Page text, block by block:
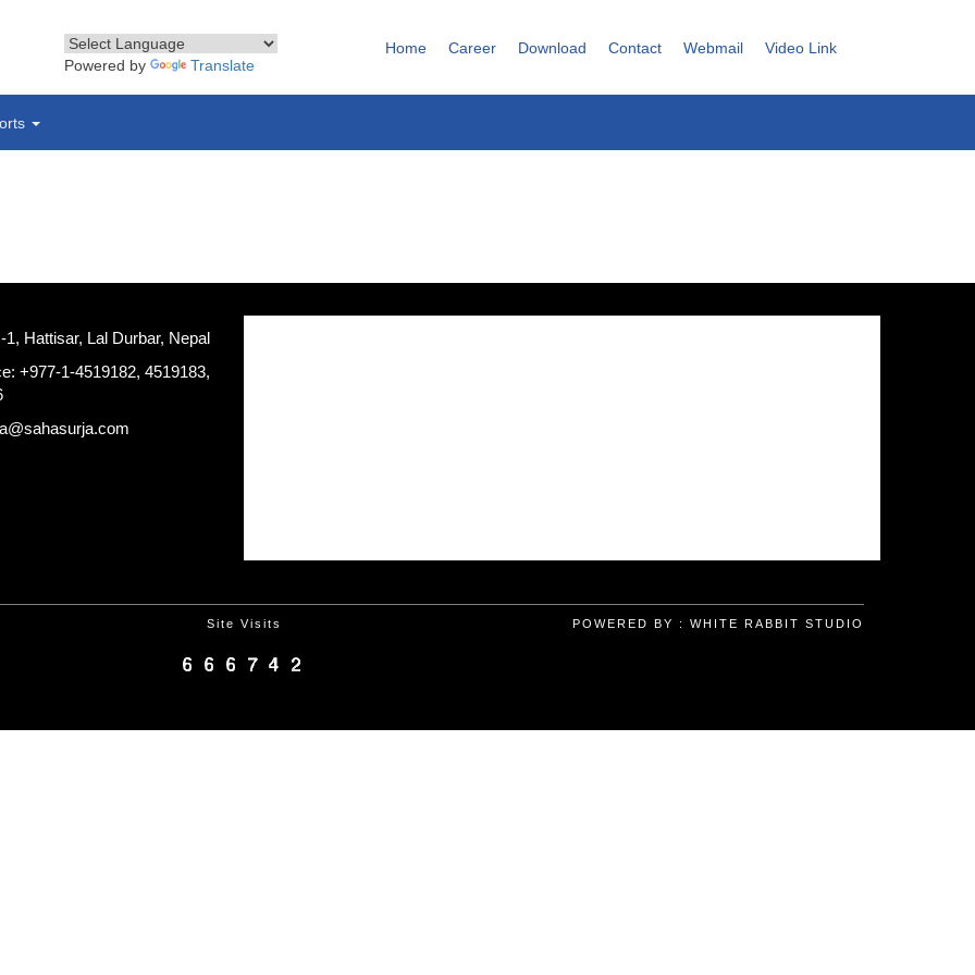
Home Career Download Contact Webmail
Video Link
Powered by
Translate
1, Hattisar, Lal Durbar, Nepal
+977-1-4519182, 4519183,
Site Visits POWERED BY : WHITE RABBIT STUDIO